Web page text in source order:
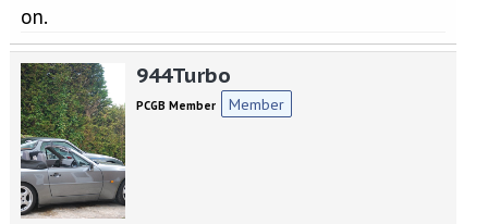
on.
944Turbo
PCGB Member Member